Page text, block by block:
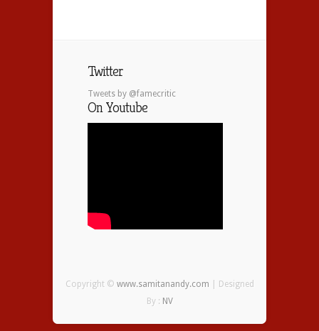
Twitter
Tweets by @famecritic
On Youtube
Copyright © www.samitanandy.com | Designed
By : NV